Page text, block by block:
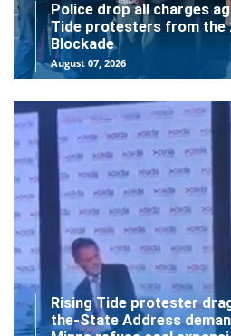
Police drop all charges
Tide protesters from the
Blockade
August 07, 2026
Rising Tide protester
the-State Address